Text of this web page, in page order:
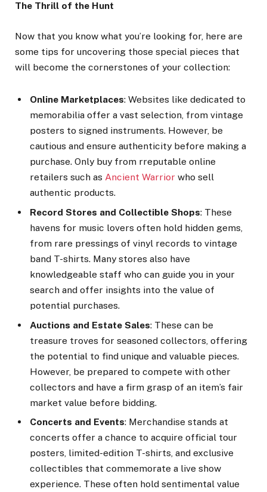
The Thrill of the Hunt
Now that you know what you’re looking for, here are
some tips for uncovering those special pieces that
will become the cornerstones of your collection:
Online Marketplaces: Websites like dedicated to
memorabilia offer a vast selection, from vintage
posters to signed instruments. However, be
cautious and ensure authenticity before making a
purchase. Only buy from rreputable online
retailers such as Ancient Warrior who sell
authentic products.
Record Stores and Collectible Shops: These
havens for music lovers often hold hidden gems,
from rare pressings of vinyl records to vintage
band T-shirts. Many stores also have
knowledgeable staff who can guide you in your
search and offer insights into the value of
potential purchases.
Auctions and Estate Sales: These can be
treasure troves for seasoned collectors, offering
the potential to find unique and valuable pieces.
However, be prepared to compete with other
collectors and have a firm grasp of an item’s fair
market value before bidding.
Concerts and Events: Merchandise stands at
concerts offer a chance to acquire official tour
posters, limited-edition T-shirts, and exclusive
collectibles that commemorate a live show
experience. These often hold sentimental value